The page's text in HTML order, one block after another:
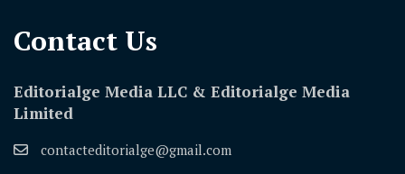
Contact Us​
Editorialge Media LLC & Editorialge Media
Limited
contacteditorialge@gmail.com